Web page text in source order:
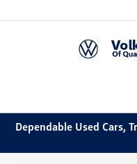
Dependable Used Cars,